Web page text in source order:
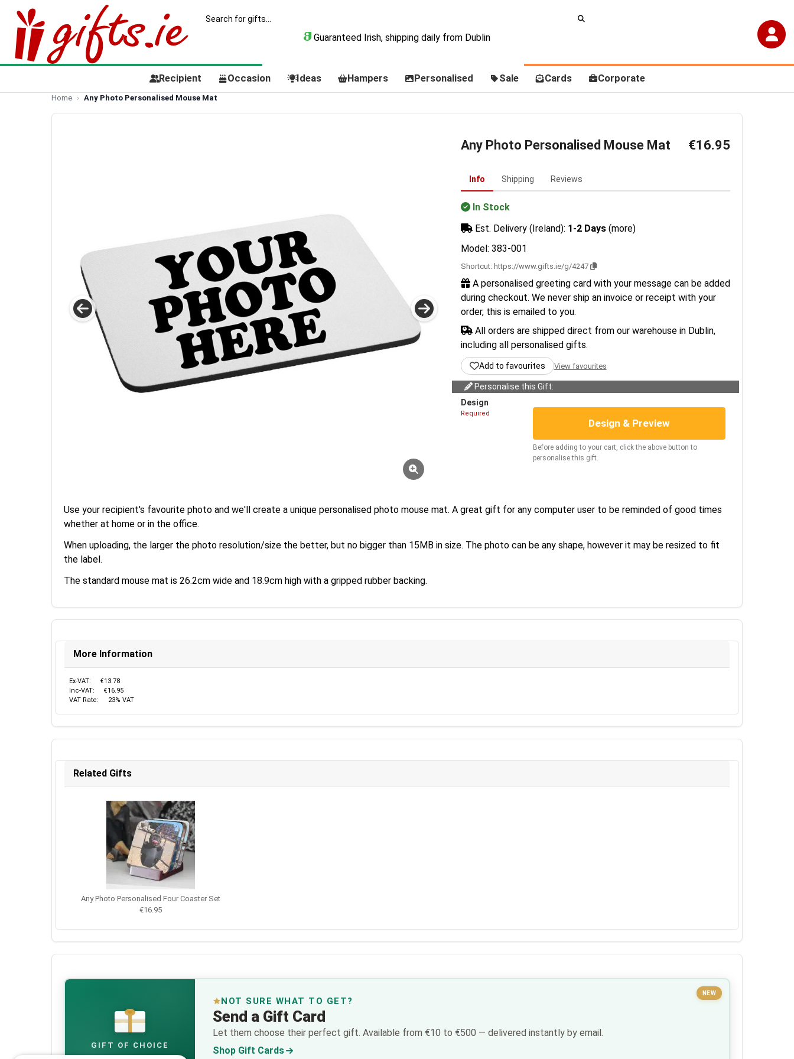
Guaranteed Irish, shipping daily from Dublin
Recipient Occasion Ideas Hampers Personalised Sale Cards Corporate
Home Any Photo Personalised Mouse Mat
Any Photo Personalised Mouse Mat €16.95
Info Shipping Reviews
In Stock
Est. Delivery (Ireland): 1-2 Days (more)
Model: 383-001
Shortcut: https://www.gifts.ie/g/4247
A personalised greeting card with your message can be added
during checkout. We never ship an invoice or receipt with your
order, this is emailed to you.
All orders are shipped direct from our warehouse in Dublin,
including all personalised gifts.
Add to favourites View favourites
Personalise this Gift:
Design
Required
Design & Preview
Before adding to your cart, click the above button to
personalise this gift.
Use your recipient's favourite photo and we'll create a unique personalised photo mouse mat. A great gift for any computer user to be reminded of good times
whether at home or in the office.
When uploading, the larger the photo resolution/size the better, but no bigger than 15MB in size. The photo can be any shape, however it may be resized to fit
the label.
The standard mouse mat is 26.2cm wide and 18.9cm high with a gripped rubber backing.
More Information
Ex-VAT:
€13.78
Inc-VAT:
€16.95
VAT Rate:
23% VAT
Related Gifts
Any Photo Personalised Four Coaster Set
€16.95
€
GIFT OF CHOICE
NEW
NOT SURE WHAT TO GET?
Send a Gift Card
Let them choose their perfect gift. Available from €10 to €500 — delivered instantly by email.
Shop Gift Cards